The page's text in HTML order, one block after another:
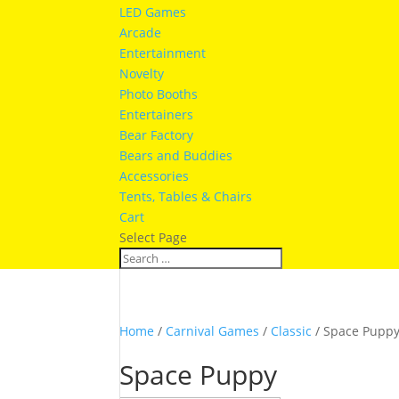
LED Games
Arcade
Entertainment
Novelty
Photo Booths
Entertainers
Bear Factory
Bears and Buddies
Accessories
Tents, Tables & Chairs
Cart
Select Page
Home / Carnival Games / Classic / Space
Space Puppy